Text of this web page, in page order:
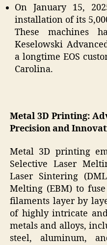
On January 15,
installation of its
These machines
Keselowski
a longtime EOS
Carolina.
Metal 3D Printing:
Precision and
Metal 3D printing
Selective Laser
Laser Sintering
Melting (EBM) to
filaments layer by
of highly intricate
metals and alloys,
steel, aluminum,